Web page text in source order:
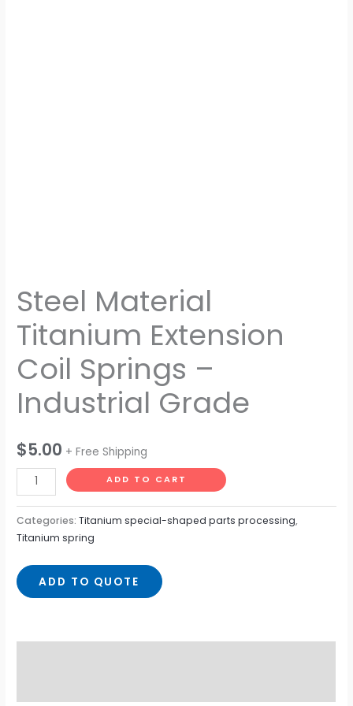
Steel Material
Titanium Extension
Coil Springs –
Industrial Grade
$5.00 + Free Shipping
ADD TO CART
Categories:Titanium special-shaped parts processing,
Titanium spring
ADD TO QUOTE